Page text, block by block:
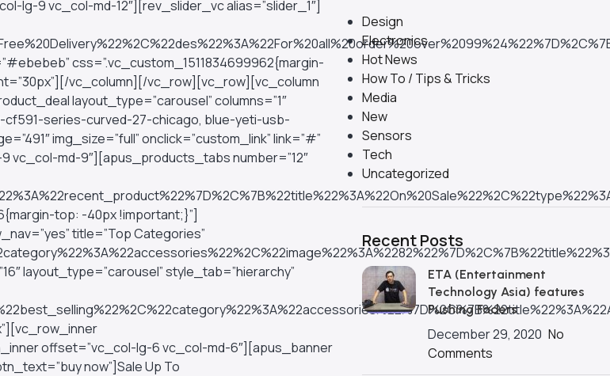
lg-9 vc_col-md-12″][rev_slider_vc alias=”slider_1″]
css=”.vc_custom_1511834699962{margin-
vc_column][/vc_row][vc_row][vc_column
layout_type=”carousel” columns=”1″
cf591-series-curved-27-chicago, blue-yeti-usb-
img_size=”full” onclick=”custom_link” link=”#”
vc_col-md-9″][apus_products_tabs number=”12″
top: -40px !important;}”]
title=”Top Categories”
layout_type=”carousel” style_tab=”hierarchy”
offset=”vc_col-lg-6 vc_col-md-6″][apus_banner
now”]Sale Up To
Design
Electronics
Hot News
How To / Tips & Tricks
Media
New
Sensors
Tech
Uncategorized
Recent Posts
ETA (Entertainment
Technology Asia) features
Pushing Faders
December 29, 2020 No
Comments